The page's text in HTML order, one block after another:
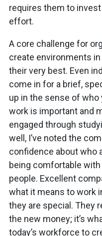
requires them to
effort.
A core challenge for
create environments
their very best. Even
come in for a brief,
up in the sense of who
work is important and
engaged through
well, I’ve noted the
confidence about who
being comfortable
people. Excellent
what it means to work
they are special. They
the new money; it’s
today’s workforce to